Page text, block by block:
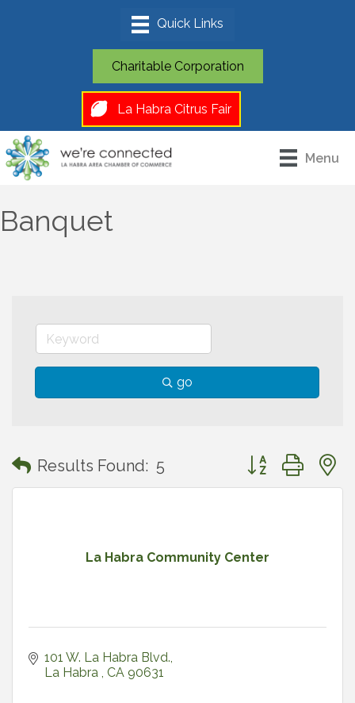
Charitable Corporation
La Habra Citrus Fair
Menu
Banquet
go
Results Found: 5 Button group with
La Habra Community Center
101 W. La Habra Blvd.
La Habra CA 90631